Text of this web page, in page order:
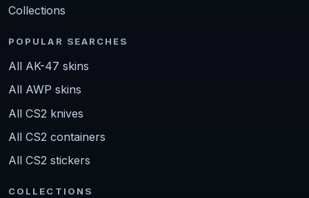
Collections
POPULAR SEARCHES
All AK-47 skins
All AWP skins
All CS2 knives
All CS2 containers
All CS2 stickers
COLLECTIONS